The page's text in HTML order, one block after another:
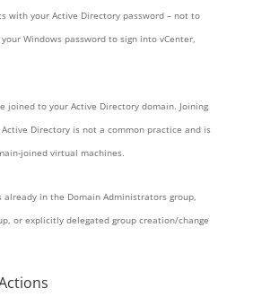
with your Active Directory password – not to
Windows password to sign into vCenter,
joined to your Active Directory domain. Joining
Directory is not a common practice and is
joined virtual machines.
already in the Domain Administrators group,
or explicitly delegated group creation/change